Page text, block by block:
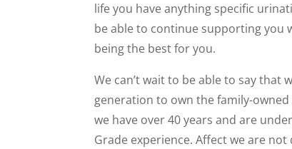
life you have anything specific
be able to continue supporting you
being the best for you.
We can’t wait to be able to say that
generation to own the family-
we have over 40 years and are
Grade experience. Affect we are